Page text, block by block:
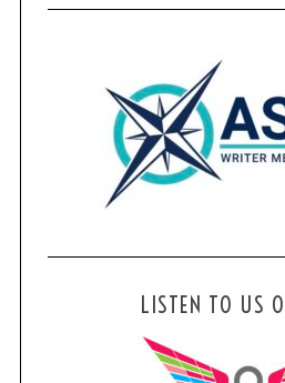
LISTEN TO US